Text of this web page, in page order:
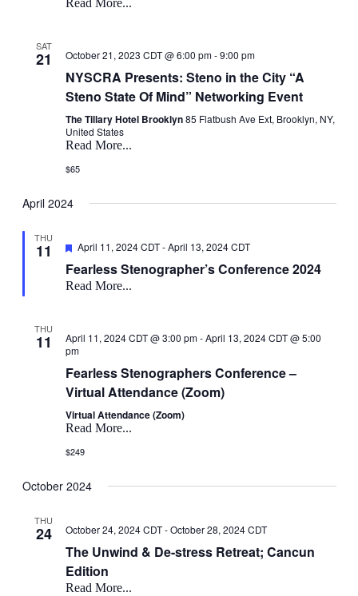
Read More...
SAT
21 October 21, 2023 CDT @ 6:00 pm-9:00 pm
NYSCRA Presents: Steno in the City “A
Steno State Of Mind” Networking Event
The Tillary Hotel Brooklyn85 Flatbush Ave Ext, Brooklyn, NY,
United States
Read More...
$65
April 2024
THU
11 Featured
April 11, 2024 CDT-April 13, 2024 CDT
Fearless Stenographer’s Conference 2024
Read More...
THU
11 April 11, 2024 CDT @ 3:00 pm-April 13, 2024 CDT @ 5:00
pm
Fearless Stenographers Conference –
Virtual Attendance (Zoom)
Virtual Attendance (Zoom)
Read More...
$249
October 2024
THU
24 October 24, 2024 CDT-October 28, 2024 CDT
The Unwind & De-stress Retreat; Cancun
Edition
Read More...